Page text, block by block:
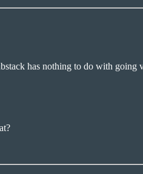
has nothing to do with going